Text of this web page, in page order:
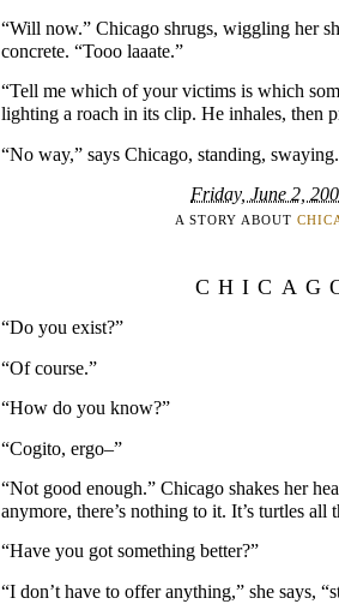
“Will now.” Chicago shrugs, wiggling her
concrete. “Tooo laaate.”
“Tell me which of your victims is which
lighting a roach in its clip. He inhales, then
“No way,” says Chicago, standing,
Friday, June 2,
A STORY ABOUT
“Do you exist?”
“Of course.”
“How do you know?”
“Cogito, ergo–”
“Not good enough.” Chicago shakes her
anymore, there’s nothing to it. It’s turtles all
“Have you got something better?”
“I don’t have to offer anything,” she says,